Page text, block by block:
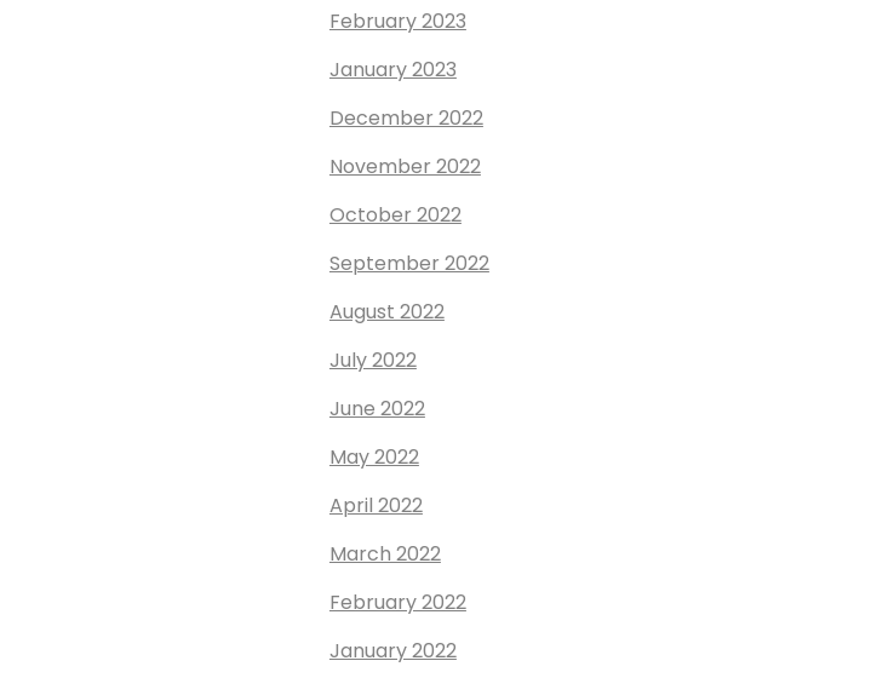
February 2023
January 2023
December 2022
November 2022
October 2022
September 2022
August 2022
July 2022
June 2022
May 2022
April 2022
March 2022
February 2022
January 2022